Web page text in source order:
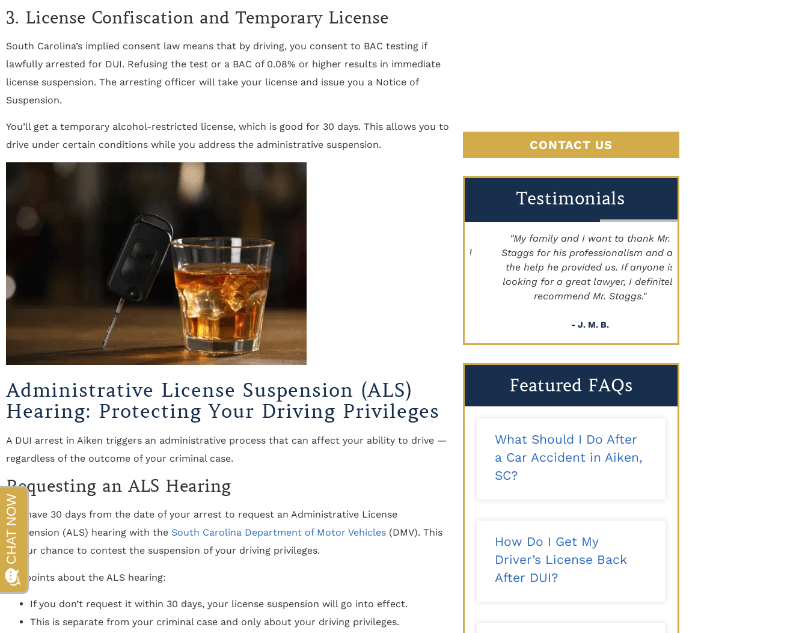
3. License Confiscation and Temporary License
South Carolina’s implied consent law means that by driving, you consent to BAC testing if
lawfully arrested for DUI. Refusing the test or a BAC of 0.08% or higher results in immediate
license suspension. The arresting officer will take your license and issue you a Notice of
Suspension.
You’ll get a temporary alcohol-restricted license, which is good for 30 days. This allows you to
drive under certain conditions while you address the administrative suspension.
Administrative License Suspension (ALS)
Hearing: Protecting Your Driving Privileges
A DUI arrest in Aiken triggers an administrative process that can affect your ability to drive —
regardless of the outcome of your criminal case.
Requesting an ALS Hearing
You have 30 days from the date of your arrest to request an Administrative License
Suspension (ALS) hearing with the South Carolina Department of Motor Vehicles (DMV). This
is your chance to contest the suspension of your driving privileges.
Key points about the ALS hearing:
If you don’t request it within 30 days, your license suspension will go into effect.
This is separate from your criminal case and only about your driving privileges.
CONTACT US
Testimonials
"THE BEST ATTORNEY'S IN THE AREA!
Staff is very knowledgeable, friendly,
courteous, and caring! Above and
beyond!!!"
- Sapper
"My family and I want to thank Mr.
Staggs for his professionalism and all
the help he provided us. If anyone is
looking for a great lawyer, I definitely
recommend Mr. Staggs."
- J. M. B.
Featured FAQs
What Should I Do After
a Car Accident in Aiken,
SC?
How Do I Get My
Driver’s License Back
After DUI?